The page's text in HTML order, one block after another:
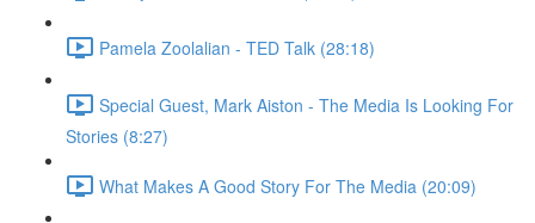
Pamela Zoolalian - TED Talk (28:18)
Special Guest, Mark Aiston - The Media Is Looking For
Stories (8:27)
What Makes A Good Story For The Media (20:09)